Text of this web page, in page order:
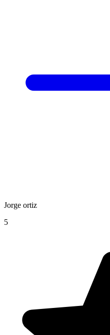
Jorge ortiz
5